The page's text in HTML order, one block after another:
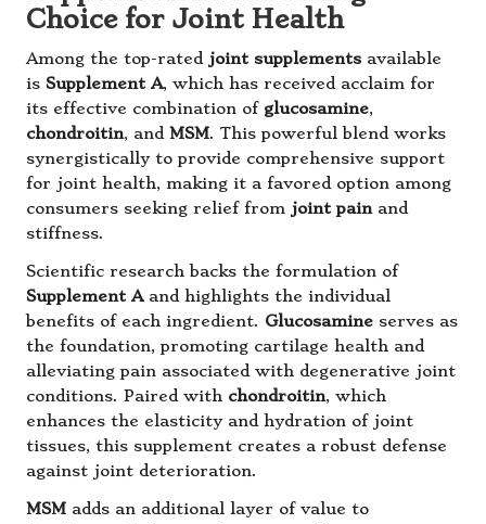
Choice for Joint Health
Among the top-rated joint supplements available
is Supplement A, which has received acclaim for
its effective combination of glucosamine,
chondroitin, and MSM. This powerful blend works
synergistically to provide comprehensive support
for joint health, making it a favored option among
consumers seeking relief from joint painand
stiffness.
Scientific research backs the formulation of
Supplement Aand highlights the individual
benefits of each ingredient. Glucosamine serves as
the foundation, promoting cartilage health and
alleviating pain associated with degenerative joint
conditions. Paired with chondroitin, which
enhances the elasticity and hydration of joint
tissues, this supplement creates a robust defense
against joint deterioration.
MSM adds an additional layer of value to